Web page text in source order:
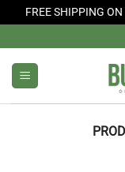
FREE SHIPPING
to
content